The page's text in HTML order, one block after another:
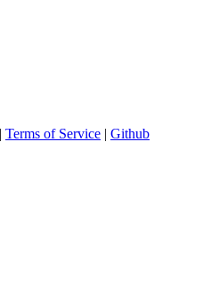
| Terms of Service | Github